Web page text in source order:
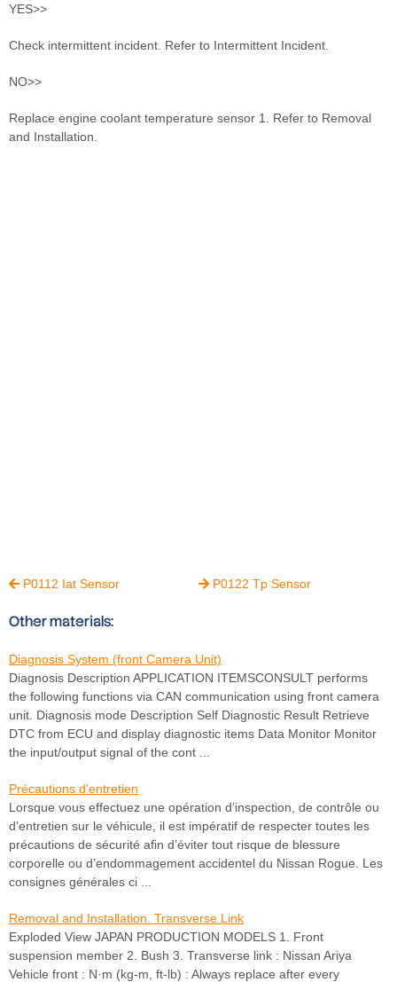
YES>>
Check intermittent incident. Refer to Intermittent Incident.
NO>>
Replace engine coolant temperature sensor 1. Refer to Removal
and Installation.
P0112 Iat Sensor  P0122 Tp Sensor
Other materials:
Diagnosis System (front Camera Unit)
Diagnosis Description APPLICATION ITEMSCONSULT performs
the following functions via CAN communication using front camera
unit. Diagnosis mode Description Self Diagnostic Result Retrieve
DTC from ECU and display diagnostic items Data Monitor Monitor
the input/output signal of the cont ...
Précautions d'entretien
Lorsque vous effectuez une opération d’inspection, de contrôle ou
d’entretien sur le véhicule, il est impératif de respecter toutes les
précautions de sécurité afin d’éviter tout risque de blessure
corporelle ou d’endommagement accidentel du Nissan Rogue. Les
consignes générales ci ...
Removal and Installation. Transverse Link
Exploded View JAPAN PRODUCTION MODELS 1. Front
suspension member 2. Bush 3. Transverse link : Nissan Ariya
Vehicle front : N·m (kg-m, ft-lb) : Always replace after every